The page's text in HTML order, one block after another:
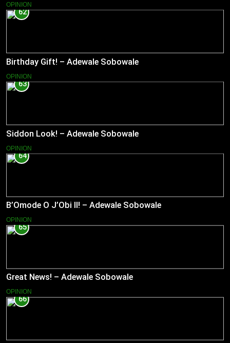
OPINION
62
Birthday Gift! – Adewale Sobowale
OPINION
63
Siddon Look! – Adewale Sobowale
OPINION
64
B’Omode O J’Obi II! – Adewale Sobowale
OPINION
65
Great News! – Adewale Sobowale
OPINION
66